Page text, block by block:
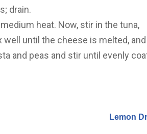
drain.
heat. Now, stir in the tuna,
until the cheese is melted,
and peas and stir until evenly
Lemon